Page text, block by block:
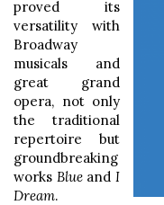
proved its
versatility with
Broadway
musicals and
great grand
opera, not only
the traditional
repertoire but
groundbreaking
works BlueandI
Dream.